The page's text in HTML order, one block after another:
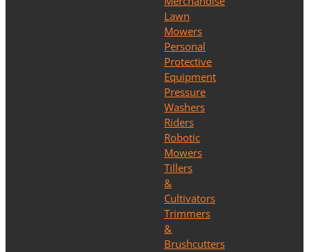
Lawn
Mowers
Personal
Protective
Equipment
Pressure
Washers
Riders
Robotic
Mowers
Tillers
&
Cultivators
Trimmers
&
Brushcutters